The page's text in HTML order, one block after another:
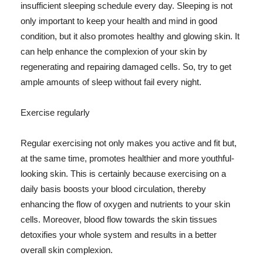
insufficient sleeping schedule every day. Sleeping is not
only important to keep your health and mind in good
condition, but it also promotes healthy and glowing skin. It
can help enhance the complexion of your skin by
regenerating and repairing damaged cells. So, try to get
ample amounts of sleep without fail every night.
Exercise regularly
Regular exercising not only makes you active and fit but,
at the same time, promotes healthier and more youthful-
looking skin. This is certainly because exercising on a
daily basis boosts your blood circulation, thereby
enhancing the flow of oxygen and nutrients to your skin
cells. Moreover, blood flow towards the skin tissues
detoxifies your whole system and results in a better
overall skin complexion.